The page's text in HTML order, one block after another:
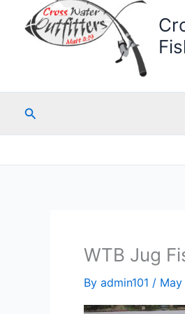
Search
WTB Jug
By admin101 /